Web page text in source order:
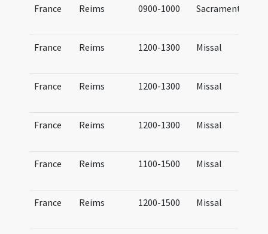
France Reims 0900-1000 Sacramentary
France Reims 1200-1300 Missal
France Reims 1200-1300 Missal
France Reims 1200-1300 Missal
France Reims 1100-1500 Missal
France Reims 1200-1500 Missal